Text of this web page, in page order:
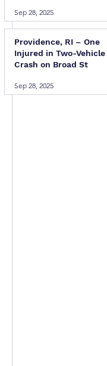
Sep 28, 2025
Providence, RI – One
Injured in Two-Vehicle
Crash on Broad St
Sep 28, 2025